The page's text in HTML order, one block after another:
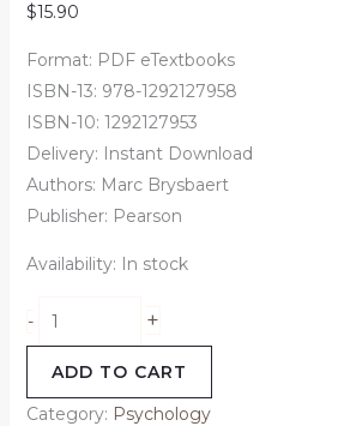
$15.90
Format: PDF eTextbooks
ISBN-13: 978-1292127958
ISBN-10: 1292127953
Delivery: Instant Download
Authors: Marc Brysbaert
Publisher: Pearson
Availability: In stock
- +
ADD TO CART
Category: Psychology